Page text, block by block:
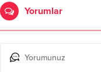
Yorumlar